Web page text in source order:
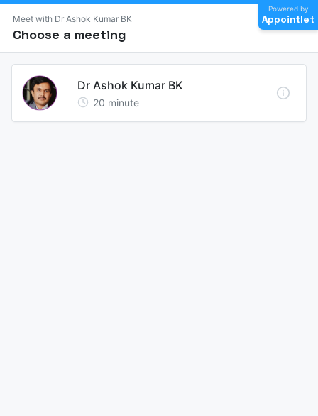
Meet with Dr Ashok Kumar BK
Choose a meeting
Powered by
Appointlet
Dr Ashok Kumar BK
20 minute